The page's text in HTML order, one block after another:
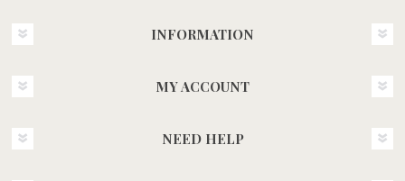
INFORMATION
MY ACCOUNT
NEED HELP